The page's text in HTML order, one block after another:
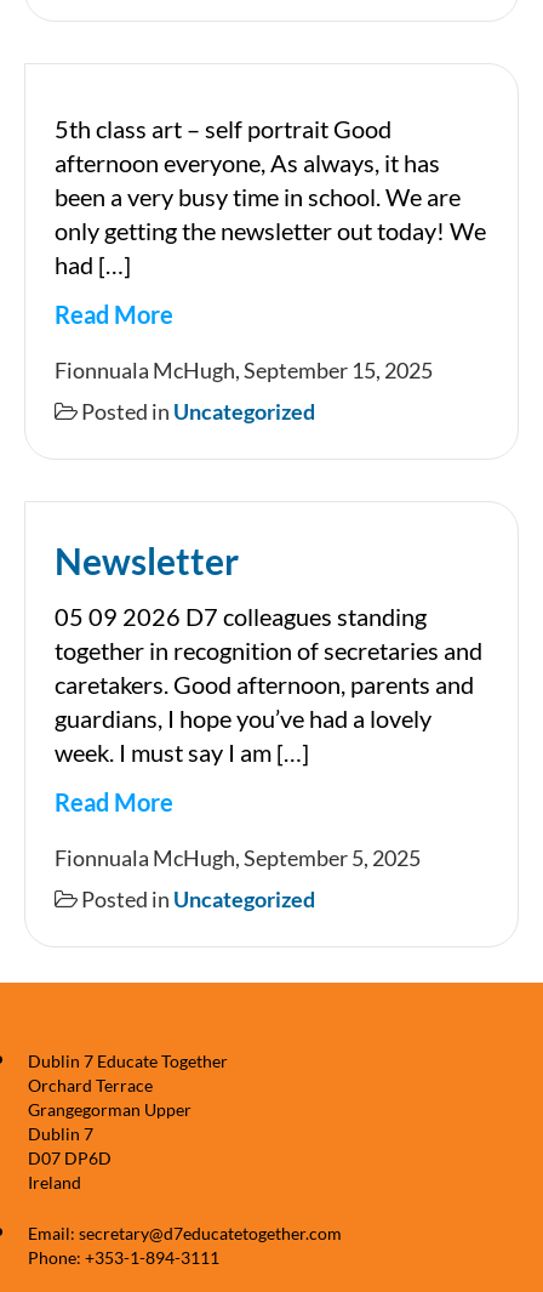
5th class art – self portrait Good
afternoon everyone, As always, it has
been a very busy time in school. We are
only getting the newsletter out today! We
had […]
Read More
Fionnuala McHugh, September 15, 2025
Posted in Uncategorized
Newsletter
05 09 2026 D7 colleagues standing
together in recognition of secretaries and
caretakers. Good afternoon, parents and
guardians, I hope you’ve had a lovely
week. I must say I am […]
Read More
Newsletter
Fionnuala McHugh, September 5, 2025
Posted in Uncategorized
Dublin 7 Educate Together
Orchard Terrace
Grangegorman Upper
Dublin 7
D07 DP6D
Ireland
Email: secretary@d7educatetogether.com
Phone: +353-1-894-3111